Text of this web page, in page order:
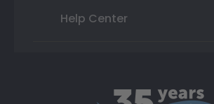
Help Center